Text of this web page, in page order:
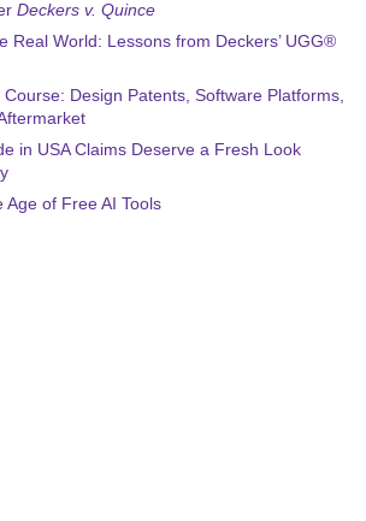
Deckers v. Quince
Real World: Lessons from Deckers’ UGG®
Design Patents, Software Platforms,
in USA Claims Deserve a Fresh Look
Age of Free AI Tools